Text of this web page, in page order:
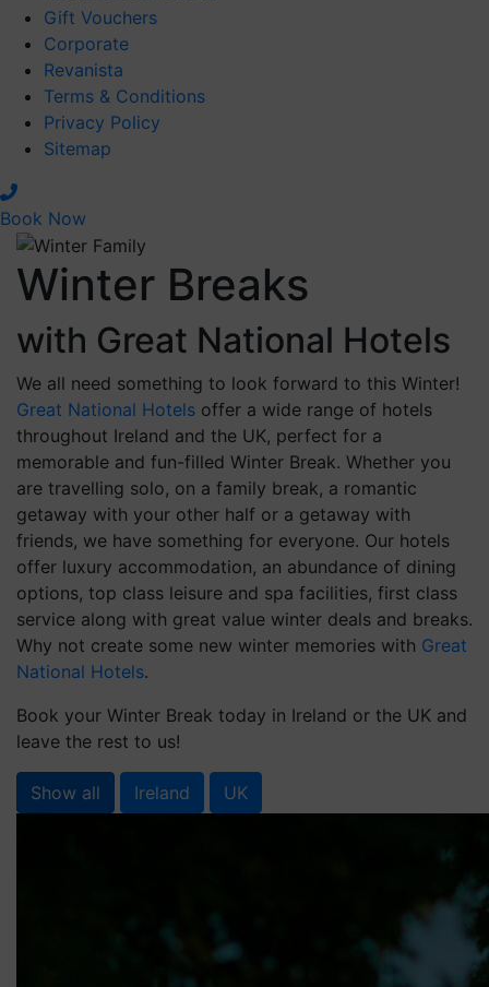
Gift Vouchers
Corporate
Revanista
Terms & Conditions
Privacy Policy
Sitemap
Book Now
Winter Breaks
with Great National Hotels
We all need something to look forward to this Winter!
Great National Hotels offer a wide range of hotels
throughout Ireland and the UK, perfect for a
memorable and fun-filled Winter Break. Whether you
are travelling solo, on a family break, a romantic
getaway with your other half or a getaway with
friends, we have something for everyone. Our hotels
offer luxury accommodation, an abundance of dining
options, top class leisure and spa facilities, first class
service along with great value winter deals and breaks.
Why not create some new winter memories with Great
National Hotels.
Book your Winter Break today in Ireland or the UK and
leave the rest to us!
Show all Ireland UK